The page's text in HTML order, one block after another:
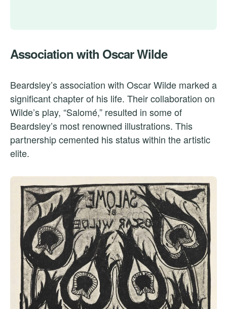
Association with Oscar Wilde
Beardsley’s association with Oscar Wilde marked a
significant chapter of his life. Their collaboration on
Wilde’s play, “Salomé,” resulted in some of
Beardsley’s most renowned illustrations. This
partnership cemented his status within the artistic
elite.